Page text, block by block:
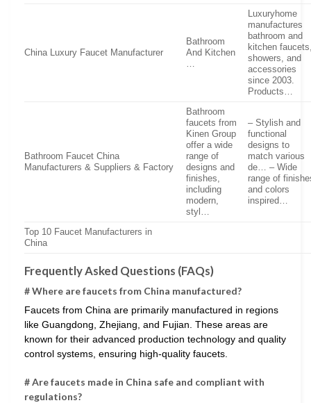
China Luxury Faucet Manufacturer
Bathroom
And Kitchen
…
Luxuryhome
manufactures
bathroom and
kitchen
showers, and
accessories
since 2003.
Products…
Bathroom Faucet China
Manufacturers & Suppliers & Factory
Bathroom
faucets from
Kinen Group
offer a wide
range of
designs and
finishes,
including
modern,
styl…
– Stylish and
functional
designs to
match various
de… – Wide
range of
and colors
inspired…
Top 10 Faucet Manufacturers in
China
Frequently Asked Questions (FAQs)
# Where are faucets from China manufactured?
Faucets from China are primarily manufactured in regions
like Guangdong, Zhejiang, and Fujian. These areas are
known for their advanced production technology and quality
control systems, ensuring high-quality faucets.
# Are faucets made in China safe and compliant with
regulations?